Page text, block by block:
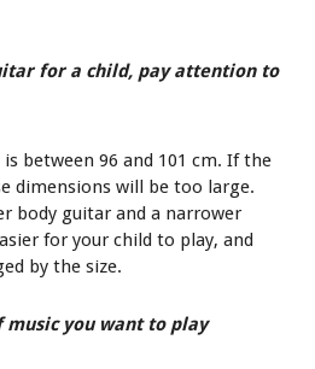
for a child, pay attention to
between 96 and 101 cm. If the
dimensions will be too large.
body guitar and a narrower
for your child to play, and
by the size.
music you want to play